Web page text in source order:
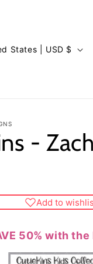
United States | USD $
-
Add to
50% with the